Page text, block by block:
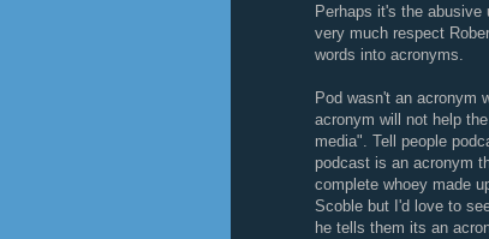
Perhaps it's the abusive
very much respect
words into acronyms.
Pod wasn't an acronym
acronym will not help
media". Tell people
podcast is an acronym
complete whoey made
Scoble but I'd love to
he tells them its an